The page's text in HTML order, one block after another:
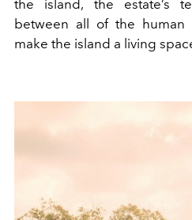
the island, the estate’s
between all of the human
make the island a living